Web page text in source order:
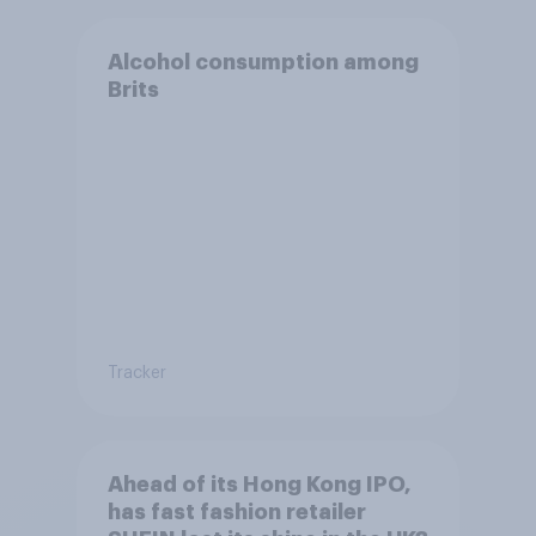
Alcohol consumption among
Brits
Tracker
Ahead of its Hong Kong IPO,
has fast fashion retailer